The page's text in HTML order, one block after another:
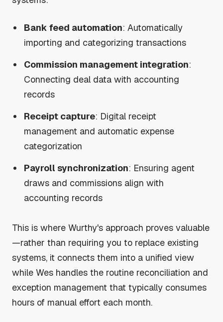
Bank feed automation: Automatically
importing and categorizing transactions
Commission management integration:
Connecting deal data with accounting
records
Receipt capture: Digital receipt
management and automatic expense
categorization
Payroll synchronization: Ensuring agent
draws and commissions align with
accounting records
This is where Wurthy's approach proves valuable
—rather than requiring you to replace existing
systems, it connects them into a unified view
while Wes handles the routine reconciliation and
exception management that typically consumes
hours of manual effort each month.